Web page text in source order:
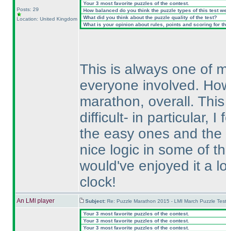
Posts: 29
Location: United Kingdom
Your 3 most favorite puzzles of the contest.
How balanced do you think the puzzle types of this test
What did you think about the puzzle quality of the test?
What is your opinion about rules, points and scoring for
This is always one of
everyone involved.
marathon, overall.
difficult- in particular, I
the easy ones and
nice logic in some of
would've enjoyed it a
clock!
An LMI player Subject: Re: Puzzle Marathon 2015 - LMI March Puzzle
Your 3 most favorite puzzles of the contest.
Your 3 most favorite puzzles of the contest.
Your 3 most favorite puzzles of the contest.